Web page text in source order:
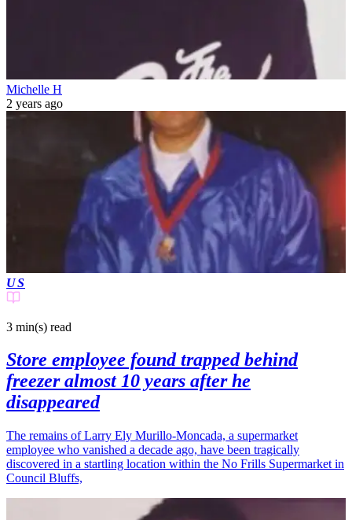
Michelle H
2 years ago
US
3 min(s) read
Store employee found trapped behind
freezer almost 10 years after he
disappeared
The remains of Larry Ely Murillo-Moncada, a supermarket
employee who vanished a decade ago, have been tragically
discovered in a startling location within the No Frills Supermarket in
Council Bluffs,